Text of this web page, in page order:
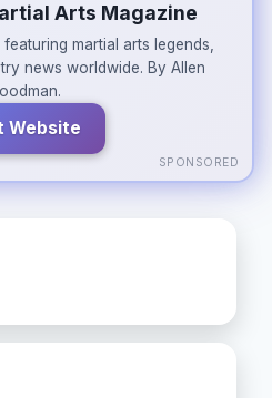
Arts Magazine
martial arts legends,
news worldwide. By Allen
Website
SPONSORED